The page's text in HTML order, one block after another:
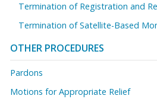
Termination of Registration and
Termination of Satellite-Based
OTHER PROCEDURES
Pardons
Motions for Appropriate Relief